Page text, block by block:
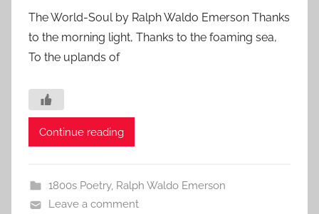
The World-Soul by Ralph Waldo Emerson Thanks
to the morning light, Thanks to the foaming sea,
To the uplands of
Continue reading
1800s Poetry, Ralph Waldo Emerson
Leave a comment